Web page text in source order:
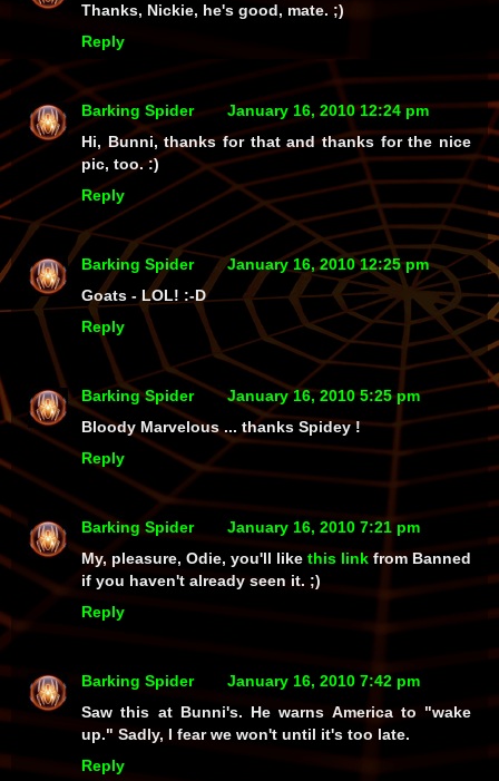
Thanks, Nickie, he's good, mate. ;)
Reply
Barking Spider
January 16, 2010 12:24 pm
Hi, Bunni, thanks for that and thanks for the nice
pic, too. :)
Reply
Barking Spider
January 16, 2010 12:25 pm
Goats - LOL! :-D
Reply
Barking Spider
January 16, 2010 5:25 pm
Bloody Marvelous ... thanks Spidey !
Reply
Barking Spider
January 16, 2010 7:21 pm
My, pleasure, Odie, you'll like this link from Banned
if you haven't already seen it. ;)
Reply
Barking Spider
January 16, 2010 7:42 pm
Saw this at Bunni's. He warns America to "wake
up." Sadly, I fear we won't until it's too late.
Reply